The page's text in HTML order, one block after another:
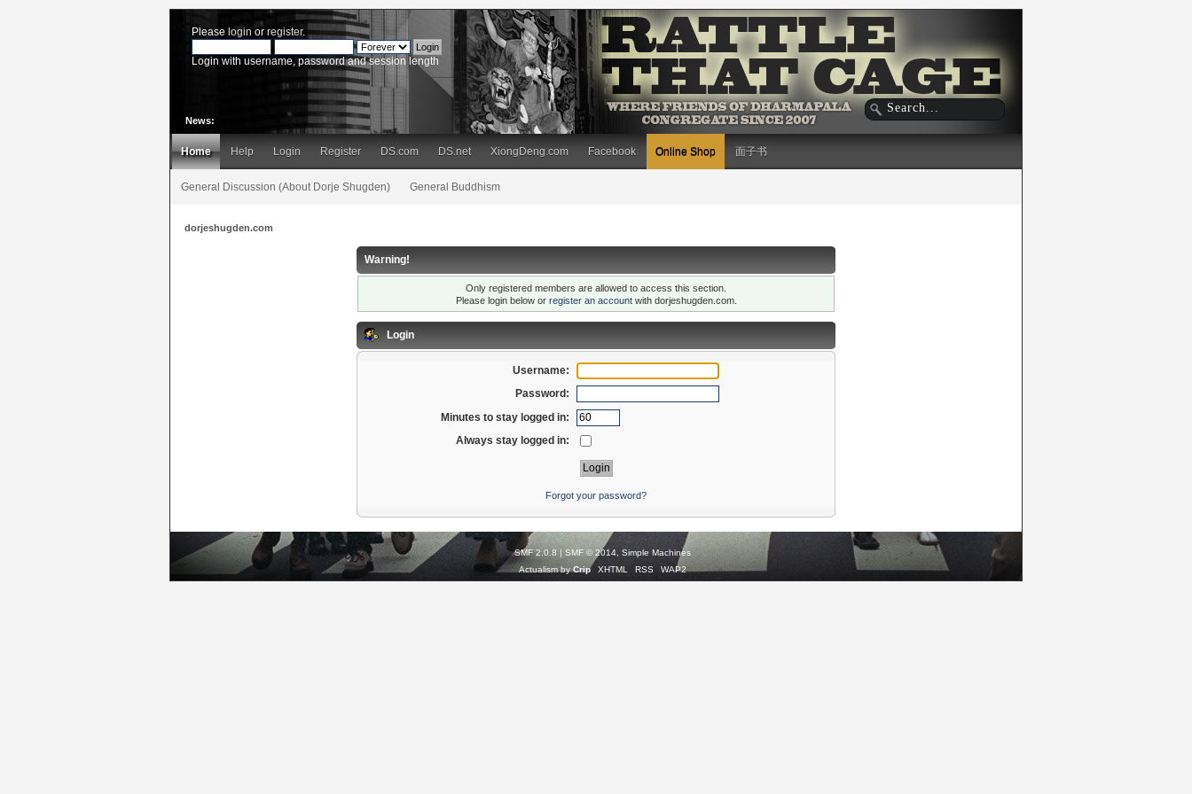
Please login or register.
Login with username, password and session length
News:
Home Help Login Register DS.com DS.net XiongDeng.com Facebook Online Shop 面子书
General Discussion (About Dorje Shugden) General Buddhism
dorjeshugden.com
Warning!
Only registered members are allowed to access this section.
Please login below or register an accountwith dorjeshugden.com.
Login
Username:
Password:
Minutes to stay logged in:
Always stay logged in:
Forgot your password?
SMF 2.0.8 | SMF © 2014, Simple Machines
Actualism byCrip XHTML RSS WAP2